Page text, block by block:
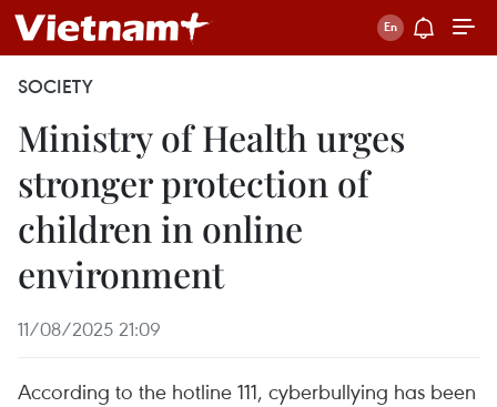
SOCIETY
Ministry of Health urges
stronger protection of
children in online
environment
11/08/2025 21:09
According to the hotline 111, cyberbullying has been